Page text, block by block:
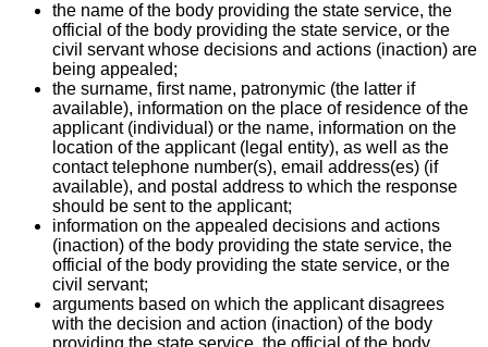
the name of the body providing the state service, the
official of the body providing the state service, or the
civil servant whose decisions and actions (inaction) are
being appealed;
the surname, first name, patronymic (the latter if
available), information on the place of residence of the
applicant (individual) or the name, information on the
location of the applicant (legal entity), as well as the
contact telephone number(s), email address(es) (if
available), and postal address to which the response
should be sent to the applicant;
information on the appealed decisions and actions
(inaction) of the body providing the state service, the
official of the body providing the state service, or the
civil servant;
arguments based on which the applicant disagrees
with the decision and action (inaction) of the body